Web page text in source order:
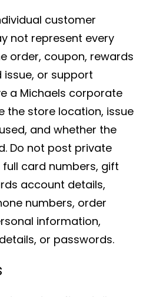
customer
not represent every
order, coupon, rewards
or support
a Michaels corporate
the store location, issue
and whether the
Do not post private
card numbers, gift
account details,
numbers, order
information,
or passwords.